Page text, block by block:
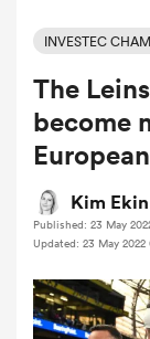
Women
INVESTEC
The
become
Kim Ekin
Published: 23 May
Updated: 23 May 2022